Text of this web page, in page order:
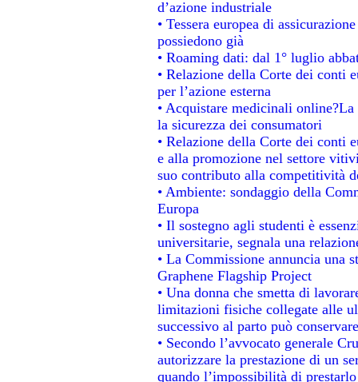
d’azione industriale
• Tessera europea di
possiedono già
• Roaming dati: dal 1° luglio
• Relazione della Corte dei conti
per l’azione esterna
• Acquistare medicinali
la sicurezza dei consumatori
• Relazione della Corte dei conti
e alla promozione nel settore
suo contributo alla competitività
• Ambiente: sondaggio della
Europa
• Il sostegno agli studenti è
universitarie, segnala una
• La Commissione annuncia una
Graphene Flagship Project
• Una donna che smetta di
limitazioni fisiche collegate alle
successivo al parto può
• Secondo l’avvocato generale
autorizzare la prestazione di un
quando l’impossibilità di